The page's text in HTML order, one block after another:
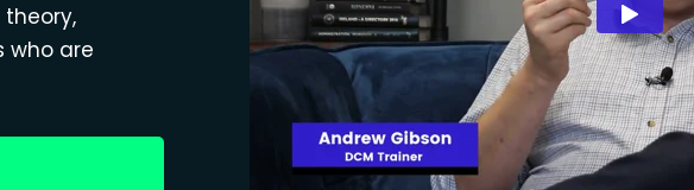
who are